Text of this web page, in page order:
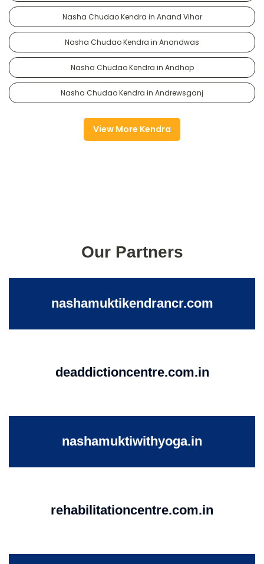
Nasha Chudao Kendra in Anand Vihar
Nasha Chudao Kendra in Anandwas
Nasha Chudao Kendra in Andhop
Nasha Chudao Kendra in Andrewsganj
View More Kendra
Our Partners
nashamuktikendrancr.com
deaddictioncentre.com.in
nashamuktiwithyoga.in
rehabilitationcentre.com.in